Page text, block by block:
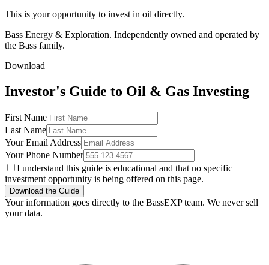
This is your opportunity to invest in oil directly.
Bass Energy & Exploration. Independently owned and operated by
the Bass family.
Download
Investor's Guide to Oil & Gas Investing
First Name
Last Name
Your Email Address
Your Phone Number
I understand this guide is educational and that no specific
investment opportunity is being offered on this page.
Download the Guide
Your information goes directly to the BassEXP team. We never sell
your data.